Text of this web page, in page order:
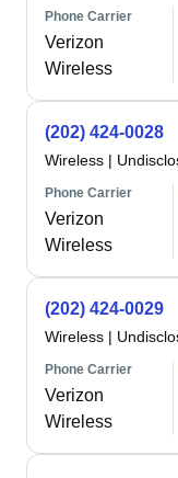
Phone Carrier
Verizon
Wireless
(202) 424-0028
Wireless |
Phone Carrier
Verizon
Wireless
(202) 424-0029
Wireless |
Phone Carrier
Verizon
Wireless